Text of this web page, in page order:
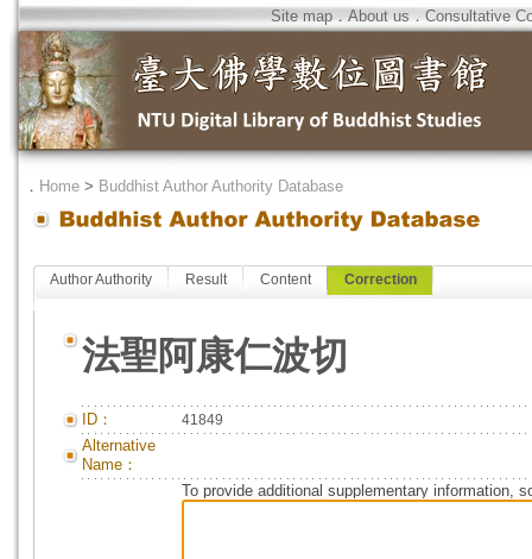
Site map．About us．Consultative
． Home > Buddhist Author Authority Database
Author Authority Result Content Correction
法聖阿康仁波切
ID： 41849
Alternative
Name：
To provide additional supplementary information,